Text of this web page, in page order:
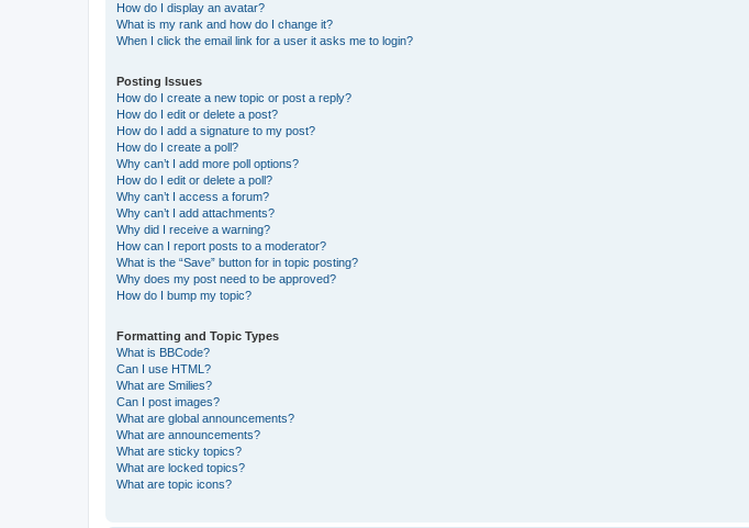
How do I display an avatar?
What is my rank and how do I change it?
When I click the email link for a user it asks me to login?
Posting Issues
How do I create a new topic or post a reply?
How do I edit or delete a post?
How do I add a signature to my post?
How do I create a poll?
Why can’t I add more poll options?
How do I edit or delete a poll?
Why can’t I access a forum?
Why can’t I add attachments?
Why did I receive a warning?
How can I report posts to a moderator?
What is the “Save” button for in topic posting?
Why does my post need to be approved?
How do I bump my topic?
Formatting and Topic Types
What is BBCode?
Can I use HTML?
What are Smilies?
Can I post images?
What are global announcements?
What are announcements?
What are sticky topics?
What are locked topics?
What are topic icons?